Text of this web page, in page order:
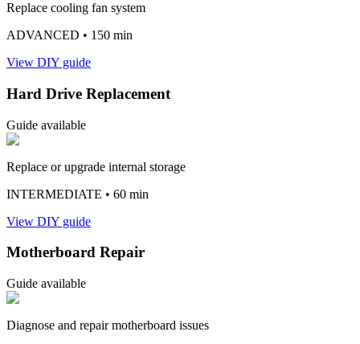
Replace cooling fan system
ADVANCED • 150 min
View DIY guide
Hard Drive Replacement
Guide available
Replace or upgrade internal storage
INTERMEDIATE • 60 min
View DIY guide
Motherboard Repair
Guide available
Diagnose and repair motherboard issues